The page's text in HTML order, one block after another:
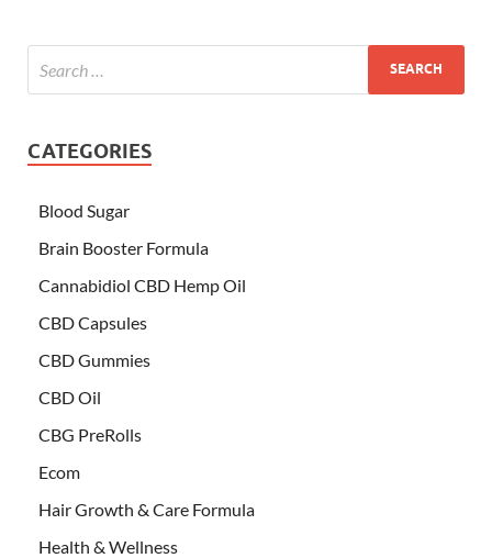
CATEGORIES
Blood Sugar
Brain Booster Formula
Cannabidiol CBD Hemp Oil
CBD Capsules
CBD Gummies
CBD Oil
CBG PreRolls
Ecom
Hair Growth & Care Formula
Health & Wellness